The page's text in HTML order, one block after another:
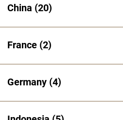
China 20
France 2
Germany 4